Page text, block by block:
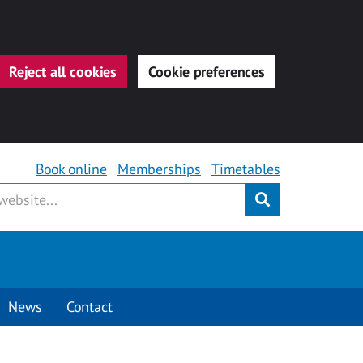
Reject all cookies Cookie preferences
Book online
Memberships
Timetables
Submit
News Contact